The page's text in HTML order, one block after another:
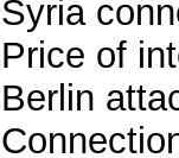
Syria
Price of
Berlin